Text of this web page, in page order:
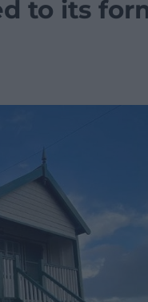
to its